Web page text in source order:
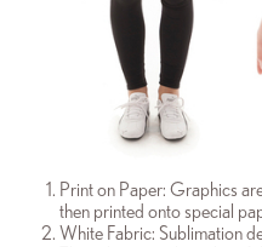
Print on Paper: Graphics
then printed onto special
White Fabric: Sublimation